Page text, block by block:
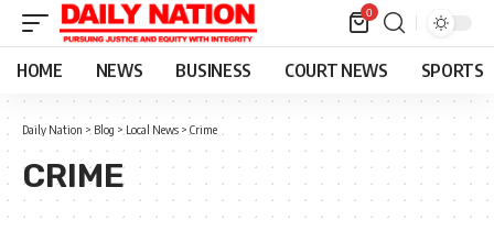
0
HOME NEWS BUSINESS COURT NEWS SPORTS
Daily Nation > Blog > Local News > Crime
CRIME